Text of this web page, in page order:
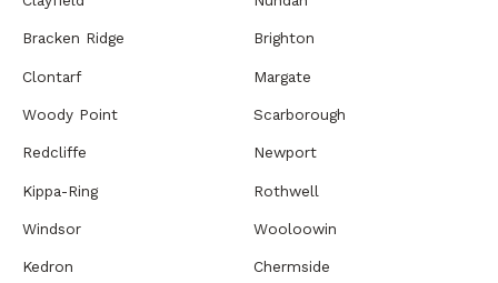
Bracken Ridge Brighton
Clontarf Margate
Woody Point Scarborough
Redcliffe Newport
Kippa-Ring Rothwell
Windsor Wooloowin
Kedron Chermside